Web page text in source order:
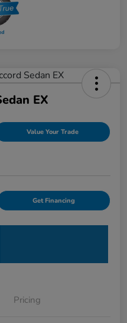
EX
Value Your Trade
Get Financing
Pricing